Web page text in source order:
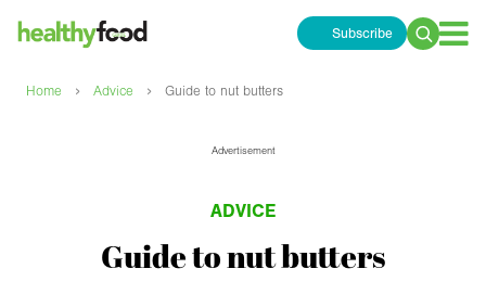
Subscribe
Search
Home › Advice › Guide to nut butters
Advertisement
ADVICE
Guide to nut butters